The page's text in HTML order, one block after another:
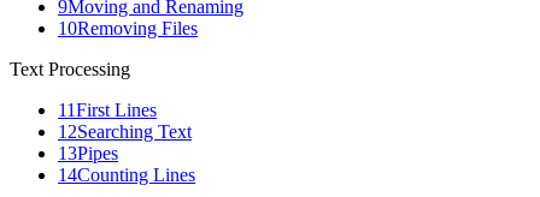
9Moving and Renaming
10Removing Files
Text Processing
11First Lines
12Searching Text
13Pipes
14Counting Lines